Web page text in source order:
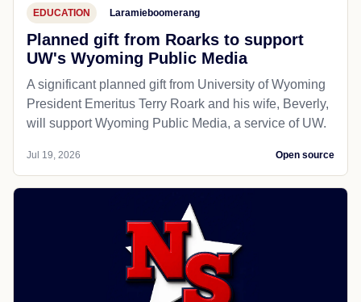
EDUCATION Laramieboomerang
Planned gift from Roarks to support
UW's Wyoming Public Media
A significant planned gift from University of Wyoming
President Emeritus Terry Roark and his wife, Beverly,
will support Wyoming Public Media, a service of UW.
Jul 19, 2026 Open source